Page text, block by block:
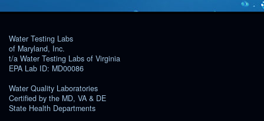
Water Testing Labs
of Maryland, Inc.
t/a Water Testing Labs of Virginia
EPA Lab ID: MD00086
Water Quality Laboratories
Certified by the MD, VA & DE
State Health Departments